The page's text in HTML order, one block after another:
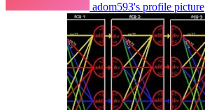
adom593's profile picture